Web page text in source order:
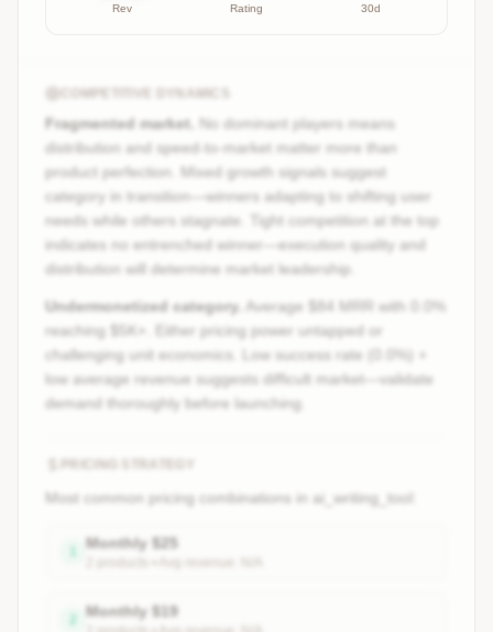
Rev Rating 30d
COMPETITIVE DYNAMICS
Fragmented market.
No dominant players means
distribution and speed-to-market matter more than
product perfection. Mixed growth signals suggest
category in transition—winners adapting to shifting user
needs while others stagnate. Tight competition at the top
indicates no entrenched winner—execution quality and
distribution will determine market leadership.
Undermonetized category.
Average $84 MRR with 0.0%
reaching $5K+. Either pricing power untapped or
challenging unit economics. Low success rate (0.0%) +
low average revenue suggests difficult market—validate
demand thoroughly before launching.
PRICING STRATEGY
Most common pricing combinations in ai_writing_tool
Monthly $25
Monthly $ 19